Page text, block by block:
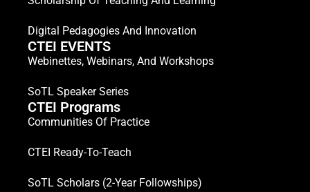
Digital Pedagogies And Innovation
CTEI EVENTS
Webinettes, Webinars, And Workshops
SoTL Speaker Series
CTEI Programs
Communities Of Practice
CTEI Ready-To-Teach
SoTL Scholars (2-Year Followships)